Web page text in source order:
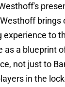
brings
experience to
as a blueprint
not just to
in the